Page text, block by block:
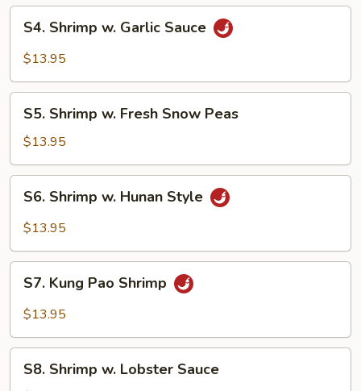
Nut
Shrimp
Sauce
S4. Shrimp w. Garlic Sauce
$13.95
Shrimp
Fresh
Snow
Peas
S5. Shrimp w. Fresh Snow Peas
$13.95
Shrimp
Style
S6. Shrimp w. Hunan Style
$13.95
Kung
Pao
S7. Kung Pao Shrimp
$13.95
Shrimp
S8. Shrimp w. Lobster Sauce